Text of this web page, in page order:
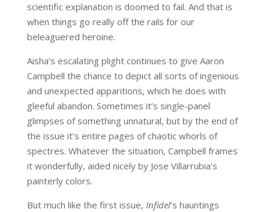
scientific explanation is doomed to fail. And that is
when things go really off the rails for our
beleaguered heroine.
Aisha’s escalating plight continues to give Aaron
Campbell the chance to depict all sorts of ingenious
and unexpected apparitions, which he does with
gleeful abandon. Sometimes it’s single-panel
glimpses of something unnatural, but by the end of
the issue it’s entire pages of chaotic whorls of
spectres. Whatever the situation, Campbell frames
it wonderfully, aided nicely by Jose Villarrubia’s
painterly colors.
But much like the first issue, Infidel’s hauntings